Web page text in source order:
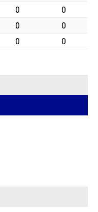
0
0
0
0
0 0